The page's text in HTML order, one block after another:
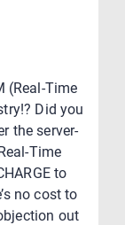
(Real-Time
Did you
the server-
Time
to
no cost to
out